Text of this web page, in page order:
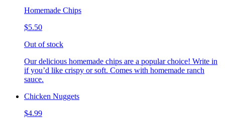
Homemade Chips
$5.50
Out of stock
Our delicious homemade chips are a popular choice! Write in
if you’d like crispy or soft. Comes with homemade ranch
sauce.
Chicken Nuggets
$4.99